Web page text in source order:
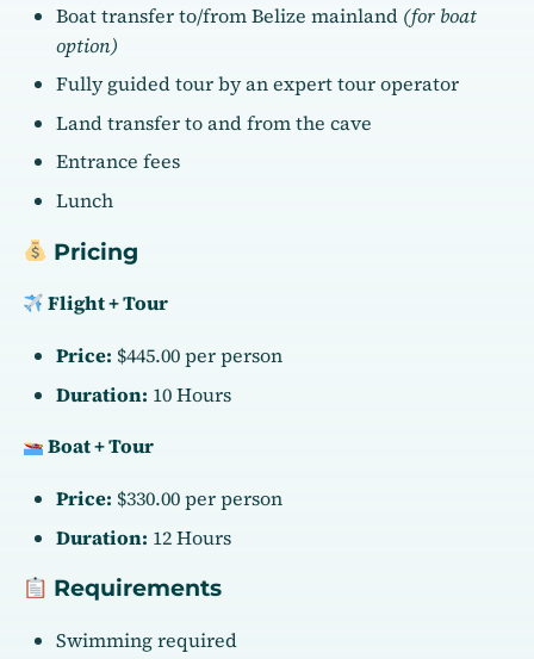
Boat transfer to/from Belize mainland (for boat
option)
Fully guided tour by an expert tour operator
Land transfer to and from the cave
Entrance fees
Lunch
Pricing
Flight + Tour
Price: $445.00 per person
Duration: 10 Hours
Boat + Tour
Price: $330.00 per person
Duration: 12 Hours
Requirements
Swimming required